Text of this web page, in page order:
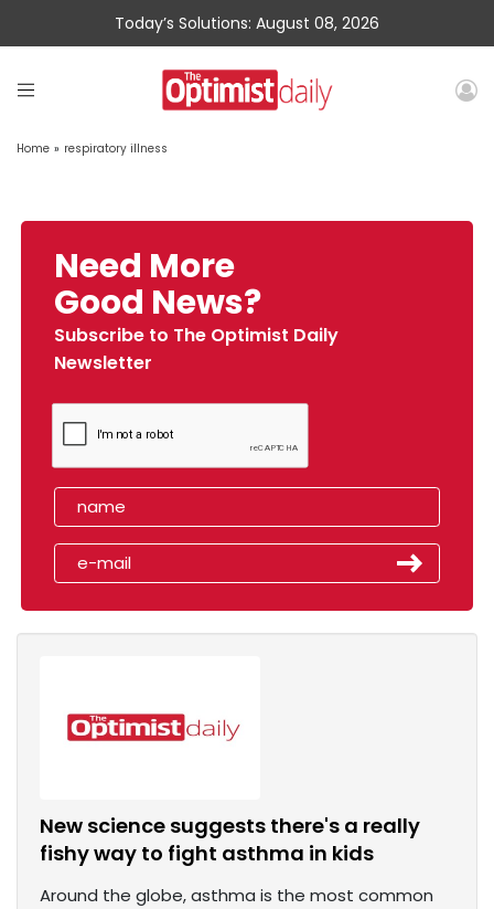
Today’s Solutions: August 08, 2026
Home » respiratory illness
Need More
Good News?
Subscribe to The Optimist Daily
Newsletter
New science suggests there's a really
fishy way to fight asthma in kids
Around the globe, asthma is the most common